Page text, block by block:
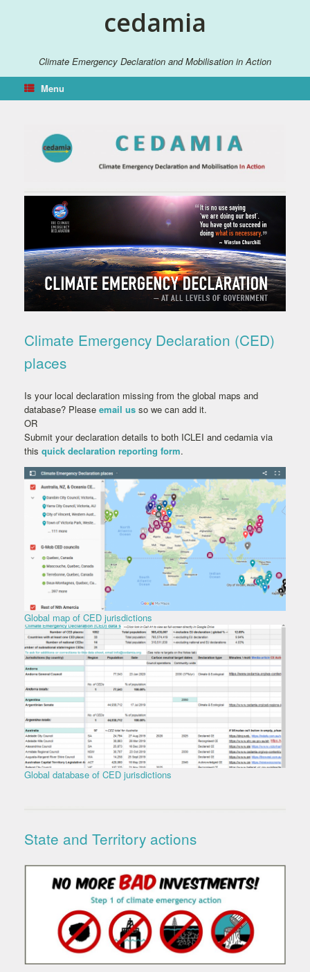
cedamia
Climate Emergency Declaration and Mobilisation in Action
Menu
Climate Emergency Declaration (CED)
places
Is your local declaration missing from the global maps and
database? Please email us so we can add it.
OR
Submit your declaration details to both ICLEI and cedamia via
this quick declaration reporting form.
Global map of CED jurisdictions
Global database of CED jurisdictions
State and Territory actions